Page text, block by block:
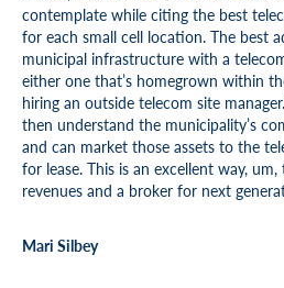
contemplate while citing the best
for each small cell location. The best
municipal infrastructure with a
either one that’s homegrown within
hiring an outside telecom site
then understand the municipality’s
and can market those assets to the
for lease. This is an excellent way,
revenues and a broker for next
Mari Silbey